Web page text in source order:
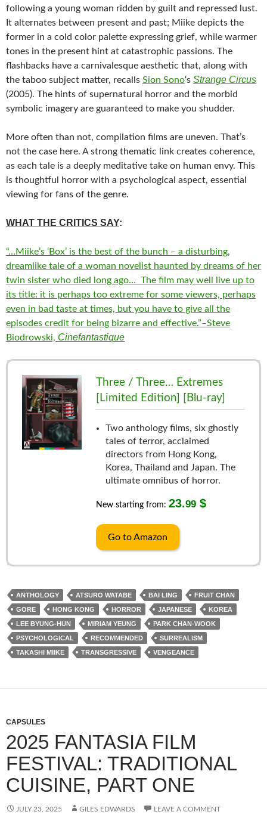
following a young woman ridden by guilt and repressed lust.
It alternates between present and past; Miike depicts the
former in a cold color palette expressing grief, while warmer
tones in the present hint at catastrophic passions. The
flashbacks have a carnivalesque aesthetic that, along with
the taboo subject matter, recalls Sion Sono‘s Strange Circus
(2005). The hints of supernatural horror and the morbid
symbolic imagery are guaranteed to make you shudder.
More often than not, compilation films are uneven. That’s
not the case here. A strong thematic link creates coherence,
as each tale is a deeply meditative take on human envy. This
is thoughtful horror with a psychological aspect, essential
viewing for fans of the genre.
WHAT THE CRITICS SAY:
“…Miike’s ‘Box’ is the best of the bunch – a disturbing,
dreamlike tale of a woman novelist haunted by dreams of her
twin sister who died long ago… The film may well live up to
its title: it is perhaps too extreme for some viewers, perhaps
even in bad taste at times, but you have to give all the
episodes credit for being bizarre and effective.”–Steve
Biodrowski, Cinefantastique
Three / Three… Extremes
[Limited Edition] [Blu-ray]
Two anthology films, six ghostly
tales of terror, acclaimed
directors from Hong Kong,
Korea, Thailand and Japan. The
ultimate omnibus of horror.
New starting from: 23.99 $
Go to Amazon
ANTHOLOGY ATSURO WATABE BAI LING
FRUIT CHAN
GORE
HONG KONG HORROR JAPANESE
KOREA
LEE BYUNG-HUN
MIRIAM YEUNG
PARK CHAN-WOOK
PSYCHOLOGICAL
RECOMMENDED
SURREALISM
TAKASHI MIIKE
TRANSGRESSIVE VENGEANCE
CAPSULES
2025 FANTASIA FILM
FESTIVAL: TRADITIONAL
CUISINE, PART ONE
JULY 23, 2025 GILES EDWARDS LEAVE A COMMENT